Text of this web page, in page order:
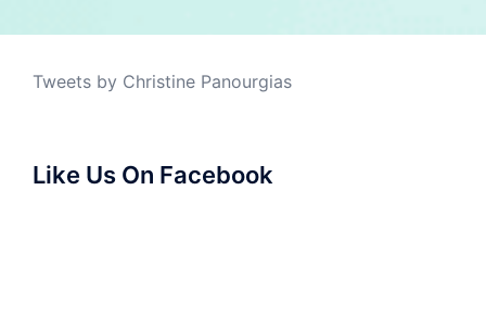
Tweets by Christine Panourgias
Like Us On Facebook